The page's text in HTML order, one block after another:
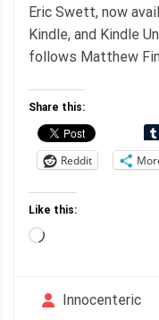
Eric Swett, now
Kindle, and Kindle
follows Matthew
Share this:
Reddit
Like this:
Loading…
Innocenteric